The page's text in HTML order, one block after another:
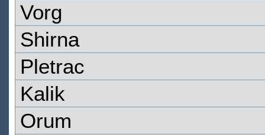
Vorg
Shirna
Pletrac
Kalik
Orum